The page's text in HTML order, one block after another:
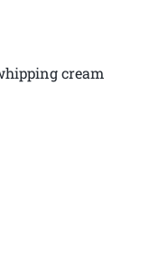
cream